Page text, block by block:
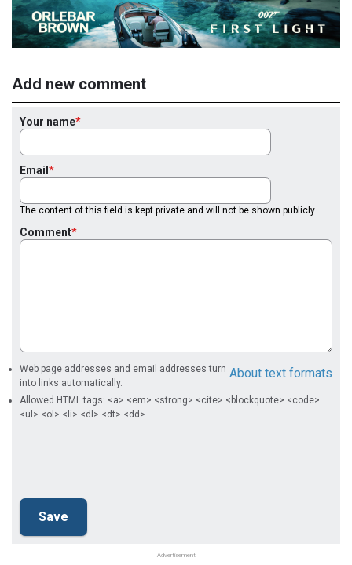
Add new comment
Your name
Email
The content of this field is kept private and will not be shown publicly.
Comment
About text formats
Web page addresses and email addresses turn
into links automatically.
Allowed HTML tags: <a> <em> <strong> <cite> <blockquote> <code>
<ul> <ol> <li> <dl> <dt> <dd>
Advertisement